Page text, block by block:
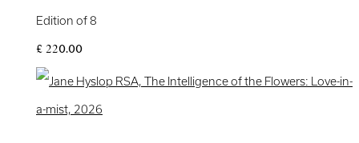
Edition of 8
£ 220.00